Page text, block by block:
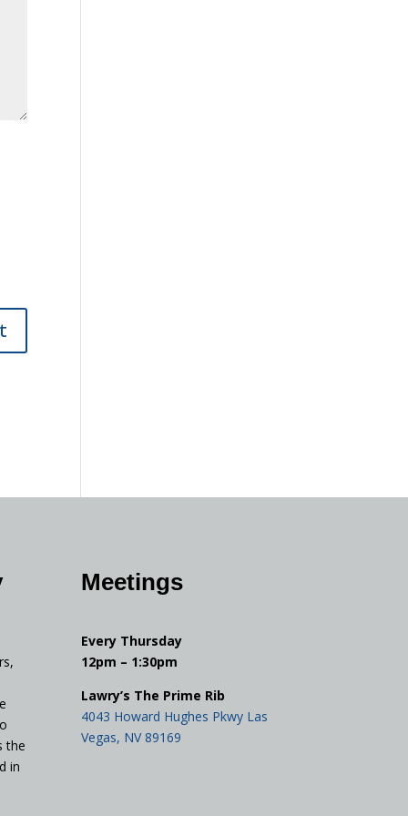
the
in
Meetings
Every Thursday
12pm – 1:30pm
Lawry’s The Prime Rib
4043 Howard Hughes Pkwy Las
Vegas, NV 89169